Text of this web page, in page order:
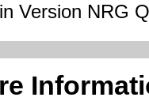
Version NRG